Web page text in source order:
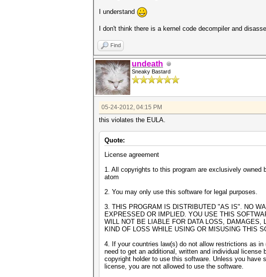
I understand
I don't think there is a kernel code decompiler and
Find
undeath
Sneaky Bastard
05-24-2012, 04:15 PM
this violates the EULA.
Quote:
License agreement
1. All copyrights to this program are exclusively owned
atom
2. You may only use this software for legal purposes.
3. THIS PROGRAM IS DISTRIBUTED "AS IS". NO
EXPRESSED OR IMPLIED. YOU USE THIS
WILL NOT BE LIABLE FOR DATA LOSS, DAMAGES,
KIND OF LOSS WHILE USING OR MISUSING THIS
4. If your countries law(s) do not allow restrictions as in
need to get an additional, written and individual license
copyright holder to use this software. Unless you have
license, you are not allowed to use the software.